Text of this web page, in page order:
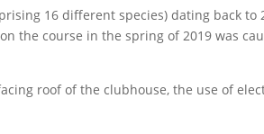
16 different species) dating back to
the course in the spring of 2019 was
roof of the clubhouse, the use of